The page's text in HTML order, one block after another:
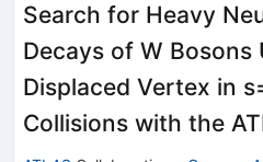
Search for Heavy
Decays of W Bosons
Displaced Vertex in s
Collisions with the